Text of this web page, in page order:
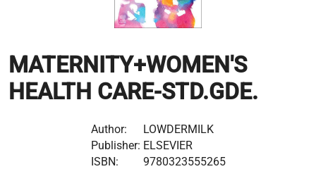
MATERNITY+WOMEN'S
HEALTH CARE-STD.GDE.
Author:
LOWDERMILK
Publisher: ELSEVIER
ISBN:
9780323555265